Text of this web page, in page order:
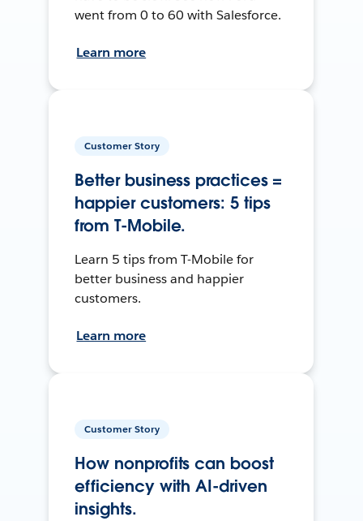
went from 0 to 60 with Salesforce.
Learn more
Customer Story
Better business practices =
happier customers: 5 tips
from T-Mobile.
Learn 5 tips from T-Mobile for
better business and happier
customers.
Learn more
Customer Story
How nonprofits can boost
efficiency with AI-driven
insights.